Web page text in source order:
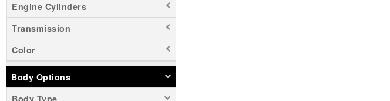
Engine Cylinders
Transmission
Color
Body Options